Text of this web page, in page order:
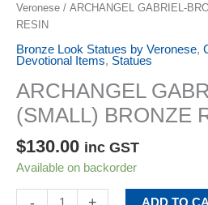
Veronese / ARCHANGEL GABRIEL-
RESIN
Bronze Look Statues by Veronese,
Devotional Items, Statues
ARCHANGEL
(SMALL) BRONZE
$130.00 inc GST
Available on backorder
ADD TO